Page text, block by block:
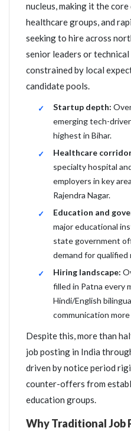
nucleus, making it the
healthcare groups, and
seeking to hire across
senior leaders or
constrained by local
candidate pools.
Startup depth:
emerging tech-
highest in Bihar.
Healthcare
specialty hospital
employers in key
Rajendra Nagar.
Education and
major educational
state government
demand for qualified
Hiring landscape:
filled in Patna every
Hindi/English
communication
Despite this, more than
job posting in India
driven by notice period
counter-offers from
education groups.
Why Traditional Job